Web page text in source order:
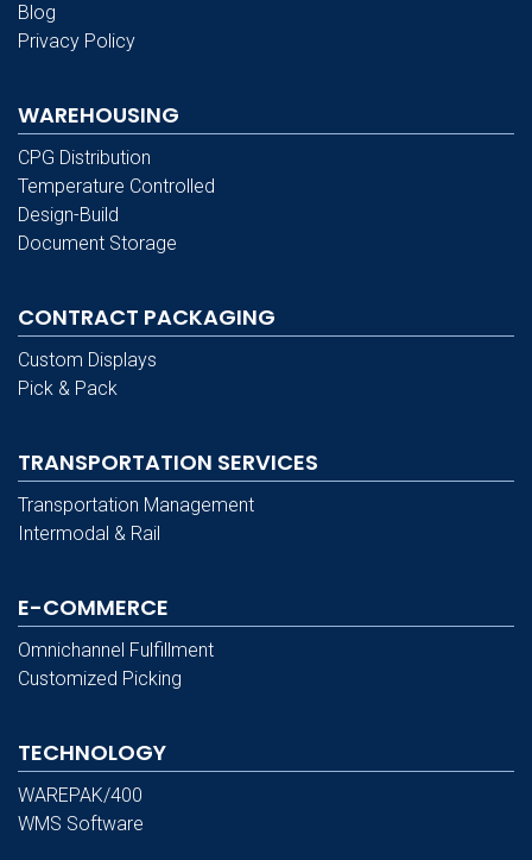
Blog
Privacy Policy
WAREHOUSING
CPG Distribution
Temperature Controlled
Design-Build
Document Storage
CONTRACT PACKAGING
Custom Displays
Pick & Pack
TRANSPORTATION SERVICES
Transportation Management
Intermodal & Rail
E-COMMERCE
Omnichannel Fulfillment
Customized Picking
TECHNOLOGY
WAREPAK/400
WMS Software